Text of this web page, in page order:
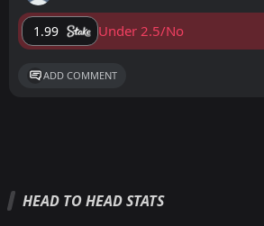
1.99 Under 2.5/No
ADD COMMENT
HEAD TO HEAD STATS